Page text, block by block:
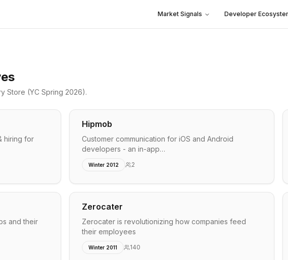
Market Signals Developer
Store (YC Spring 2026).
hiring for
Hipmob
Customer communication for iOS and Android
developers - an in-app…
Winter 2012 2
and their
Zerocater
Zerocater is revolutionizing how companies feed
their employees
Winter 2011 140